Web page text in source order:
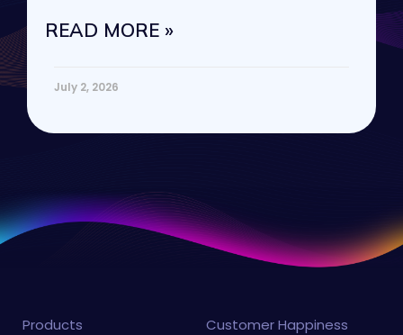
READ MORE »
July 2, 2026
Products Customer Happiness